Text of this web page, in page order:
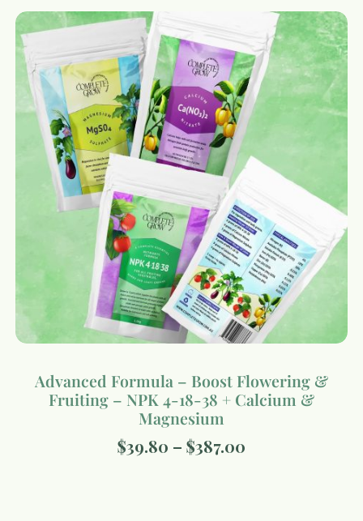
Advanced Formula – Boost Flowering &
Fruiting – NPK 4-18-38 + Calcium &
Magnesium
$39.80 – $387.00